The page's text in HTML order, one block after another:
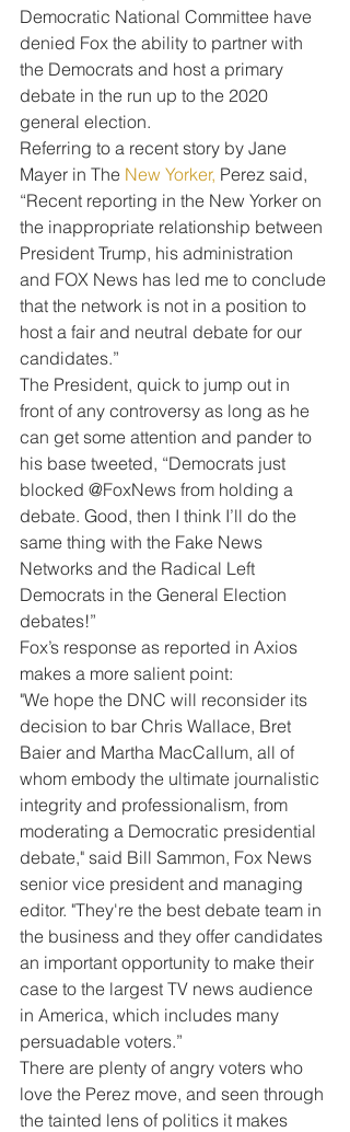
Democratic National Committee have
denied Fox the ability to partner with
the Democrats and host a primary
debate in the run up to the 2020
general election.
Referring to a recent story by Jane
Mayer in The New Yorker, Perez said,
“Recent reporting in the New Yorker on
the inappropriate relationship between
President Trump, his administration
and FOX News has led me to conclude
that the network is not in a position to
host a fair and neutral debate for our
candidates.”
The President, quick to jump out in
front of any controversy as long as he
can get some attention and pander to
his base tweeted, “Democrats just
blocked @FoxNews from holding a
debate. Good, then I think I’ll do the
same thing with the Fake News
Networks and the Radical Left
Democrats in the General Election
debates!”
Fox’s response as reported in Axios
makes a more salient point:
"We hope the DNC will reconsider its
decision to bar Chris Wallace, Bret
Baier and Martha MacCallum, all of
whom embody the ultimate journalistic
integrity and professionalism, from
moderating a Democratic presidential
debate," said Bill Sammon, Fox News
senior vice president and managing
editor. "They're the best debate team in
the business and they offer candidates
an important opportunity to make their
case to the largest TV news audience
in America, which includes many
persuadable voters.”
There are plenty of angry voters who
love the Perez move, and seen through
the tainted lens of politics it makes